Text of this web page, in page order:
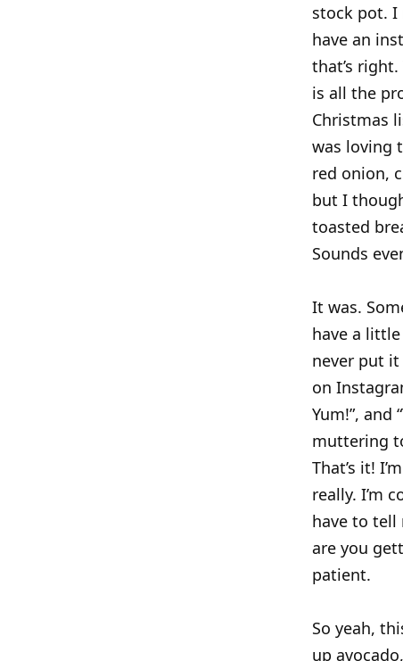
stock pot. I
have an
that’s
is all the
Christmas
was loving
red onion,
but I
toasted
Sounds
It was.
have a
never put
on
Yum!”, and
muttering
That’s it!
really. I’m
have to tell
are you
patient.
So yeah,
up